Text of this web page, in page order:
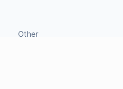
Other